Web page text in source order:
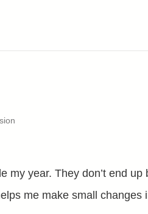
my year. They don’t end up
me make small changes